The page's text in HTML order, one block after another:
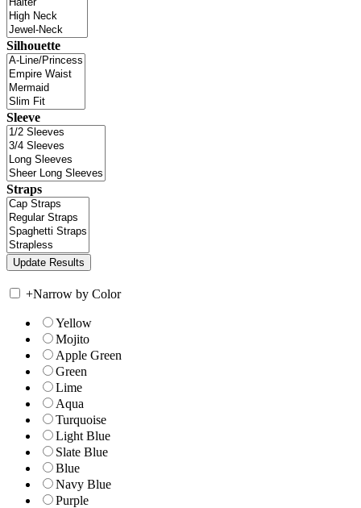
Silhouette
Sleeve
Straps
+Narrow by Color
Yellow
Mojito
Apple Green
Green
Lime
Aqua
Turquoise
Light Blue
Slate Blue
Blue
Navy Blue
Purple